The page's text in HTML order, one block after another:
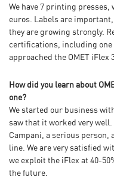
We have 7 printing
euros. Labels are
they are growing strongly.
certifications, including one
approached the OMET iFlex
How did you learn about
one?
We started our business
saw that it worked very well.
Campani, a serious person,
line. We are very satisfied
we exploit the iFlex at 40-
the future.